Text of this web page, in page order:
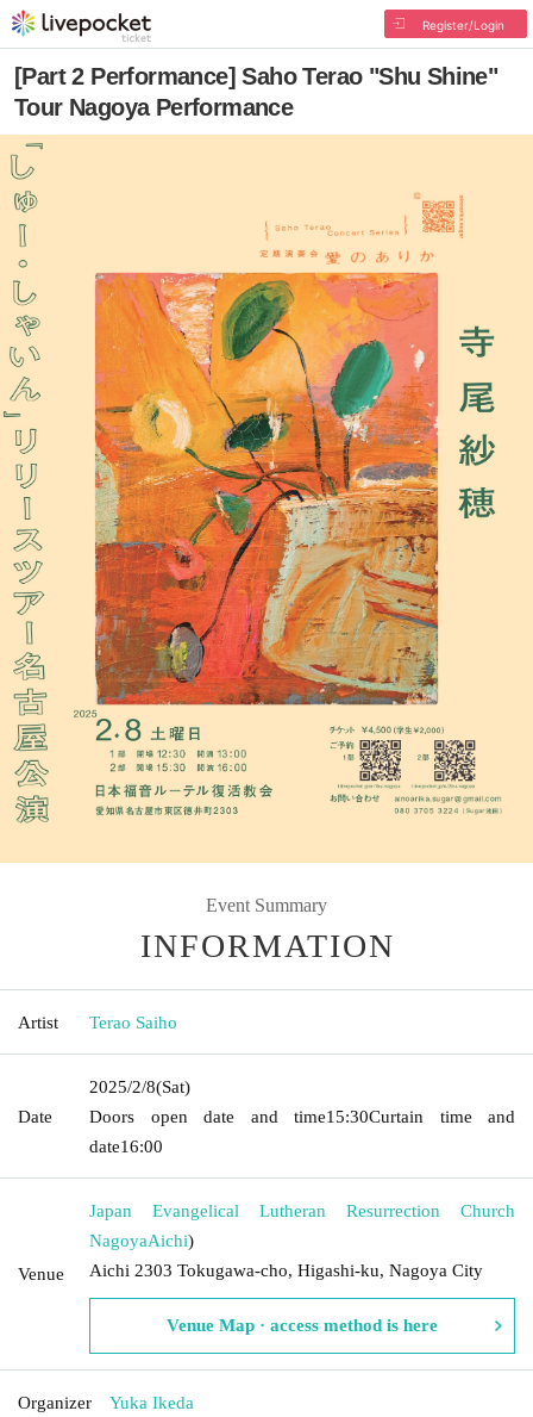
Register/Login
[Part 2 Performance] Saho Terao "Shu Shine"
Tour Nagoya Performance
Event Summary
INFORMATION
Artist Terao Saiho
Date
2025/2/8(Sat)
Doors open date and time15:30Curtain time and
date16:00
Venue
Japan Evangelical Lutheran Resurrection Church
NagoyaAichi)
Aichi 2303 Tokugawa-cho, Higashi-ku, Nagoya City
Venue Map · access method is here
Organizer Yuka Ikeda